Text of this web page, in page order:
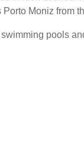
Porto Moniz from
pools